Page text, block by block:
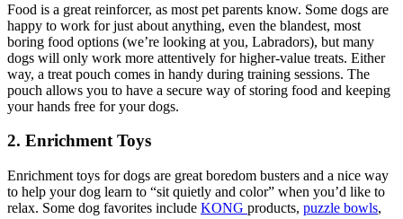
Food is a great reinforcer, as most pet parents know. Some dogs are
happy to work for just about anything, even the blandest, most
boring food options (we’re looking at you, Labradors), but many
dogs will only work more attentively for higher-value treats. Either
way, a treat pouch comes in handy during training sessions. The
pouch allows you to have a secure way of storing food and keeping
your hands free for your dogs.
2. Enrichment Toys
Enrichment toys for dogs are great boredom busters and a nice way
to help your dog learn to “sit quietly and color” when you’d like to
relax. Some dog favorites include KONG products, puzzle bowls,